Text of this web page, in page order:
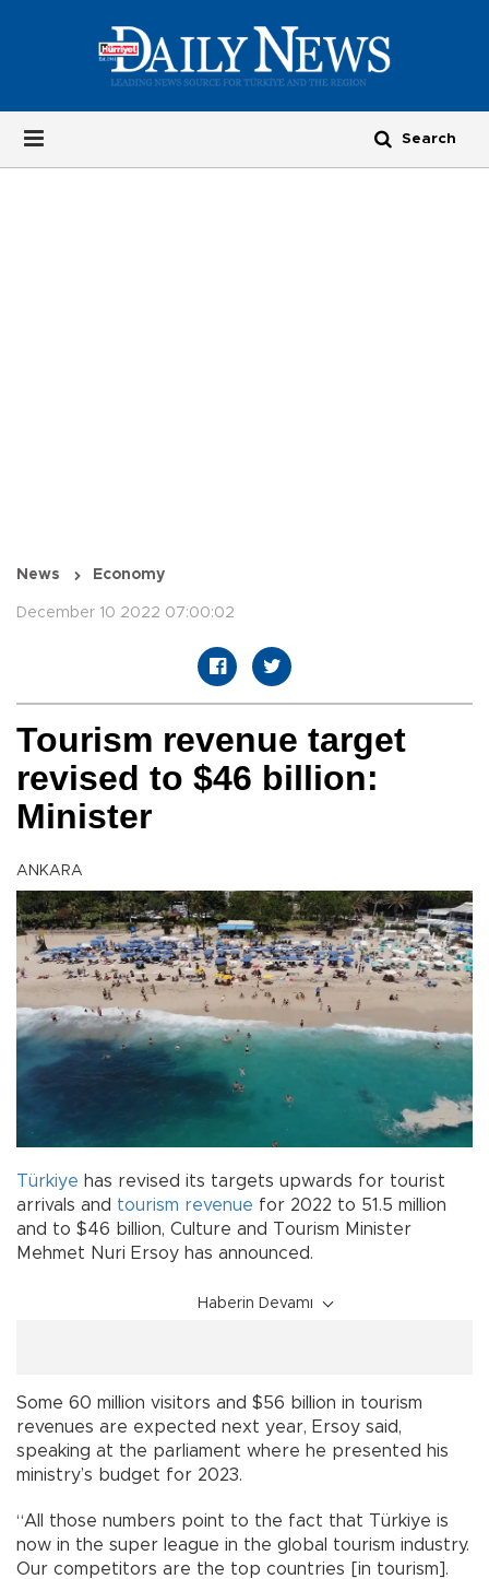
News Economy
December 10 2022 07:00:02
Tourism revenue target
revised to $46 billion:
Minister
ANKARA
Türkiye has revised its targets upwards for tourist
arrivals and tourism revenue for 2022 to 51.5 million
and to $46 billion, Culture and Tourism Minister
Mehmet Nuri Ersoy has announced.
Haberin Devamı
Some 60 million visitors and $56 billion in tourism
revenues are expected next year, Ersoy said,
speaking at the parliament where he presented his
ministry’s budget for 2023.
“All those numbers point to the fact that Türkiye is
now in the super league in the global tourism industry.
Our competitors are the top countries [in tourism].